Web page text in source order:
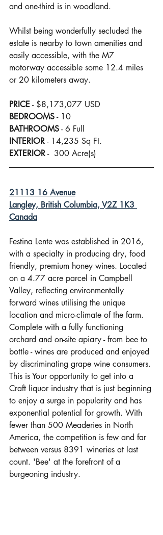
and one-third is in woodland.
Whilst being wonderfully secluded the
estate is nearby to town amenities and
easily accessible, with the M7
motorway accessible some 12.4 miles
or 20 kilometers away.
PRICE - $8,173,077 USD
BEDROOMS - 10
BATHROOMS - 6 Full
INTERIOR - 14,235 Sq Ft.
EXTERIOR -  300 Acre(s)
21113 16 Avenue
Langley, British Columbia, V2Z 1K3
Canada
Festina Lente was established in 2016,
with a specialty in producing dry, food
friendly, premium honey wines. Located
on a 4.77 acre parcel in Campbell
Valley, reflecting environmentally
forward wines utilising the unique
location and micro-climate of the farm.
Complete with a fully functioning
orchard and on-site apiary - from bee to
bottle - wines are produced and enjoyed
by discriminating grape wine consumers.
This is Your opportunity to get into a
Craft liquor industry that is just beginning
to enjoy a surge in popularity and has
exponential potential for growth. With
fewer than 500 Meaderies in North
America, the competition is few and far
between versus 8391 wineries at last
count. 'Bee' at the forefront of a
burgeoning industry.